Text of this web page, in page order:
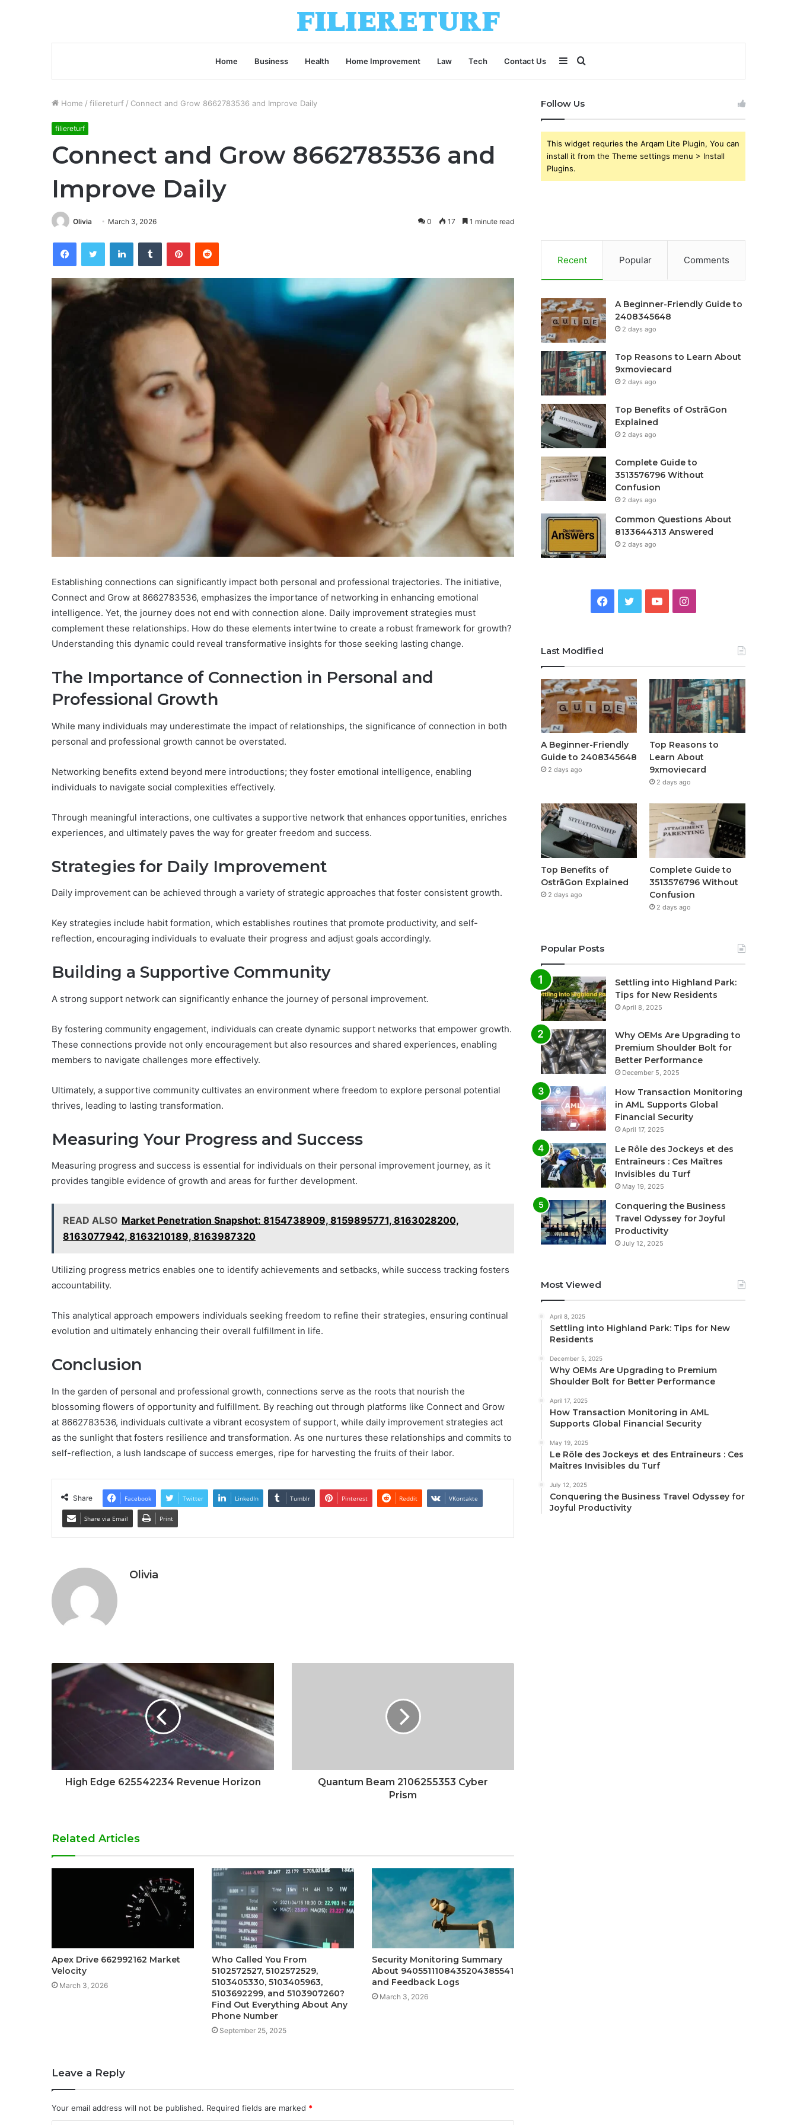
Home Business Health Home Improvement Law Tech Contact Us Search
Sidebar
Home / filiereturf / Connect and Grow 8662783536 and Improve Daily
filiereturf
Connect and Grow 8662783536 and
Improve Daily
Olivia March 3, 2026 0 17 1 minute read
FacebookTwitter LinkedInTumblr PinterestReddit
Establishing connections can significantly impact both personal and professional trajectories. The initiative,
Connect and Grow at 8662783536, emphasizes the importance of networking in enhancing emotional
intelligence. Yet, the journey does not end with connection alone. Daily improvement strategies must
complement these relationships. How do these elements intertwine to create a robust framework for growth?
Understanding this dynamic could reveal transformative insights for those seeking lasting change.
The Importance of Connection in Personal and
Professional Growth
While many individuals may underestimate the impact of relationships, the significance of connection in both
personal and professional growth cannot be overstated.
Networking benefits extend beyond mere introductions; they foster emotional intelligence, enabling
individuals to navigate social complexities effectively.
Through meaningful interactions, one cultivates a supportive network that enhances opportunities, enriches
experiences, and ultimately paves the way for greater freedom and success.
Strategies for Daily Improvement
Daily improvement can be achieved through a variety of strategic approaches that foster consistent growth.
Key strategies include habit formation, which establishes routines that promote productivity, and self-
reflection, encouraging individuals to evaluate their progress and adjust goals accordingly.
Building a Supportive Community
A strong support network can significantly enhance the journey of personal improvement.
By fostering community engagement, individuals can create dynamic support networks that empower growth.
These connections provide not only encouragement but also resources and shared experiences, enabling
members to navigate challenges more effectively.
Ultimately, a supportive community cultivates an environment where freedom to explore personal potential
thrives, leading to lasting transformation.
Measuring Your Progress and Success
Measuring progress and success is essential for individuals on their personal improvement journey, as it
provides tangible evidence of growth and areas for further development.
READ ALSO Market Penetration Snapshot: 8154738909, 8159895771, 8163028200,
8163077942, 8163210189, 8163987320
Utilizing progress metrics enables one to identify achievements and setbacks, while success tracking fosters
accountability.
This analytical approach empowers individuals seeking freedom to refine their strategies, ensuring continual
evolution and ultimately enhancing their overall fulfillment in life.
Conclusion
In the garden of personal and professional growth, connections serve as the roots that nourish the
blossoming flowers of opportunity and fulfillment. By reaching out through platforms like Connect and Grow
at 8662783536, individuals cultivate a vibrant ecosystem of support, while daily improvement strategies act
as the sunlight that fosters resilience and transformation. As one nurtures these relationships and commits to
self-reflection, a lush landscape of success emerges, ripe for harvesting the fruits of their labor.
Share Facebook Twitter LinkedIn Tumblr Pinterest Reddit VKontakte
Share via Email Print
Olivia
High Edge 625542234 Revenue Horizon
Quantum Beam 2106255353 Cyber
Prism
Related Articles
Apex Drive 662992162 Market
Velocity
March 3, 2026
Who Called You From
5102572527, 5102572529,
5103405330, 5103405963,
5103692299, and 5103907260?
Find Out Everything About Any
Phone Number
September 25, 2025
Security Monitoring Summary
About 9405511108435204385541
and Feedback Logs
March 3, 2026
Leave a Reply
Your email address will not be published. Required fields are marked *
Follow Us
This widget requries the Arqam Lite Plugin, You can
install it from the Theme settings menu > Install
Plugins.
Recent Popular Comments
A Beginner-Friendly Guide to
2408345648
2 days ago
Top Reasons to Learn About
9xmoviecard
2 days ago
Top Benefits of OstrāGon
Explained
2 days ago
Complete Guide to
3513576796 Without
Confusion
2 days ago
Common Questions About
8133644313 Answered
2 days ago
Facebook
TwitterYouTubeInstagram
Last Modified
A Beginner-Friendly
Guide to 2408345648
2 days ago
Top Reasons to
Learn About
9xmoviecard
2 days ago
Top Benefits of
OstrāGon Explained
2 days ago
Complete Guide to
3513576796 Without
Confusion
2 days ago
Popular Posts
Settling into Highland Park:
Tips for New Residents
April 8, 2025
Why OEMs Are Upgrading to
Premium Shoulder Bolt for
Better Performance
December 5, 2025
How Transaction Monitoring
in AML Supports Global
Financial Security
April 17, 2025
Le Rôle des Jockeys et des
Entraîneurs : Ces Maîtres
Invisibles du Turf
May 19, 2025
Conquering the Business
Travel Odyssey for Joyful
Productivity
July 12, 2025
Most Viewed
April 8, 2025
Settling into Highland Park: Tips for New
Residents
December 5, 2025
Why OEMs Are Upgrading to Premium
Shoulder Bolt for Better Performance
April 17, 2025
How Transaction Monitoring in AML
Supports Global Financial Security
May 19, 2025
Le Rôle des Jockeys et des Entraîneurs : Ces
Maîtres Invisibles du Turf
July 12, 2025
Conquering the Business Travel Odyssey for
Joyful Productivity